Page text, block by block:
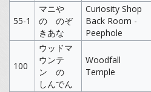
55-1
マニや
の のぞ
きあな
Curiosity Shop
Back Room -
Peephole
100
ウッドマ
ウンテ
ン の
しんでん
Woodfall
Temple